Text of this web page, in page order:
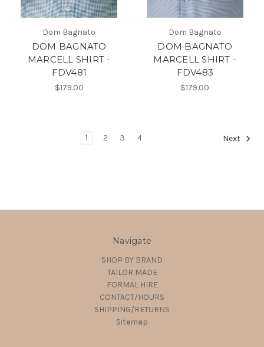
Dom Bagnato
DOM BAGNATO
MARCELL SHIRT -
FDV481
$179.00
Dom Bagnato
DOM BAGNATO
MARCELL SHIRT -
FDV483
$179.00
1 2 3 4 Next
Navigate
SHOP BY BRAND
TAILOR MADE
FORMAL HIRE
CONTACT/HOURS
SHIPPING/RETURNS
Sitemap